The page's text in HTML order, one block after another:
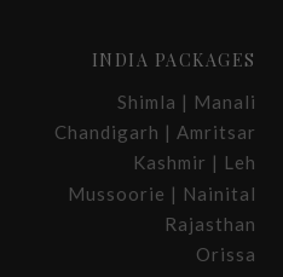
INDIA PACKAGES
Shimla | Manali
Chandigarh | Amritsar
Kashmir | Leh
Mussoorie | Nainital
Rajasthan
Orissa